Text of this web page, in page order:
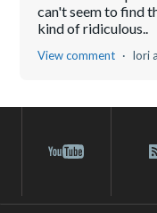
can't seem to find
kind of ridiculous..
View comment lori